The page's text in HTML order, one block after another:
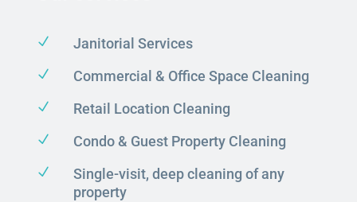
N Janitorial Services
N Commercial & Office Space Cleaning
N Retail Location Cleaning
N Condo & Guest Property Cleaning
N
Single-visit, deep cleaning of any
property